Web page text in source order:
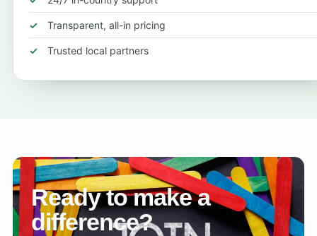
Transparent, all-in pricing
Trusted local partners
Ready to make a
difference?